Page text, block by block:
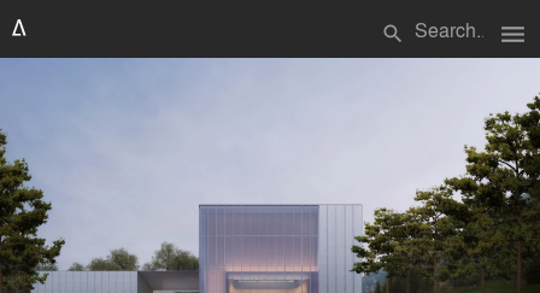
search menu